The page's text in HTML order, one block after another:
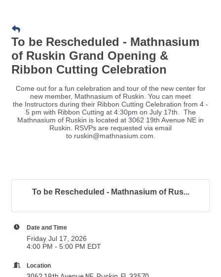
To be Rescheduled - Mathnasium
of Ruskin Grand Opening &
Ribbon Cutting Celebration
Come out for a fun celebration and tour of the new center for
new member, Mathnasium of Ruskin. You can meet
the Instructors during their Ribbon Cutting Celebration from 4 -
5 pm with Ribbon Cutting at 4:30pm on July 17th. The
Mathnasium of Ruskin is located at 3062 19th Avenue NE in
Ruskin. RSVPs are requested via email
to ruskin@mathnasium.com.
To be Rescheduled - Mathnasium of Rus...
Date and Time
Friday Jul 17, 2026
4:00 PM - 5:00 PM EDT
Location